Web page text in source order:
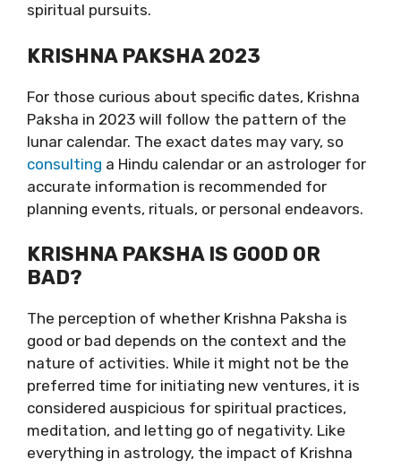
spiritual pursuits.
KRISHNA PAKSHA 2023
For those curious about specific dates, Krishna
Paksha in 2023 will follow the pattern of the
lunar calendar. The exact dates may vary, so
consulting a Hindu calendar or an astrologer for
accurate information is recommended for
planning events, rituals, or personal endeavors.
KRISHNA PAKSHA IS GOOD OR
BAD?
The perception of whether Krishna Paksha is
good or bad depends on the context and the
nature of activities. While it might not be the
preferred time for initiating new ventures, it is
considered auspicious for spiritual practices,
meditation, and letting go of negativity. Like
everything in astrology, the impact of Krishna